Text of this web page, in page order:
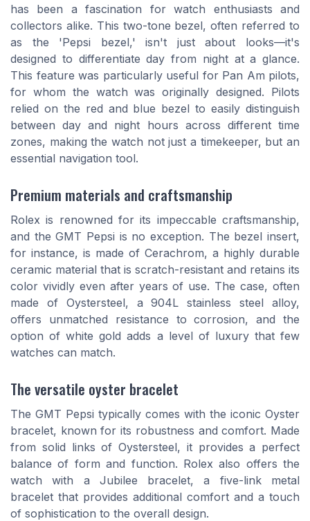
has been a fascination for watch enthusiasts and
collectors alike. This two-tone bezel, often referred to
as the 'Pepsi bezel,' isn't just about looks—it's
designed to differentiate day from night at a glance.
This feature was particularly useful for Pan Am pilots,
for whom the watch was originally designed. Pilots
relied on the red and blue bezel to easily distinguish
between day and night hours across different time
zones, making the watch not just a timekeeper, but an
essential navigation tool.
Premium materials and craftsmanship
Rolex is renowned for its impeccable craftsmanship,
and the GMT Pepsi is no exception. The bezel insert,
for instance, is made of Cerachrom, a highly durable
ceramic material that is scratch-resistant and retains its
color vividly even after years of use. The case, often
made of Oystersteel, a 904L stainless steel alloy,
offers unmatched resistance to corrosion, and the
option of white gold adds a level of luxury that few
watches can match.
The versatile oyster bracelet
The GMT Pepsi typically comes with the iconic Oyster
bracelet, known for its robustness and comfort. Made
from solid links of Oystersteel, it provides a perfect
balance of form and function. Rolex also offers the
watch with a Jubilee bracelet, a five-link metal
bracelet that provides additional comfort and a touch
of sophistication to the overall design.